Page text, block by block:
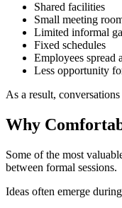
Shared facilities
Small meeting
Limited informal
Fixed schedules
Employees spread
Less opportunity
As a result,
Why
Some of the most
between formal sessions.
Ideas often emerge